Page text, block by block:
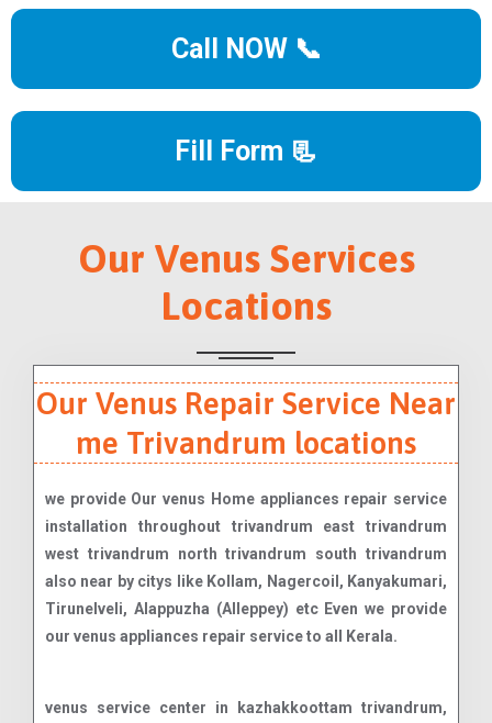
Call NOW 📞
Fill Form 📃
Our Venus Services
Locations
Our Venus Repair Service Near
me Trivandrum locations
we provide Our venus Home appliances repair service
installation throughout trivandrum east trivandrum
west trivandrum north trivandrum south trivandrum
also near by citys like Kollam, Nagercoil, Kanyakumari,
Tirunelveli, Alappuzha (Alleppey) etc Even we provide
our venus appliances repair service to all Kerala.
venus service center in kazhakkoottam trivandrum, venus service center in technopark trivandrum, venus service center in sreekaryam trivandrum, venus service center in ulloor trivandrum, venus service center in pattom trivandrum, venus service center in kesavadasapuram trivandrum, venus service center in kowdiar trivandrum, venus service center in kuravankonam trivandrum, venus service center in sasthamangalam trivandrum, venus service center in vellayambalam trivandrum, venus service center in vazhuthacaud trivandrum, venus service center in thycaud trivandrum, venus service center in palayam trivandrum, venus service center in vanchiyoor trivandrum, venus service center in thampanoor trivandrum, venus service center in chackai trivandrum, venus service center in pettah trivandrum, venus service center in murinjapalam trivandrum, venus service center in anayara trivandrum, venus service center in kumarapuram trivandrum, venus service center in medical college trivandrum, venus service center in poojappura trivandrum, venus service center in pangappara trivandrum, venus service center in manacaud trivandrum, venus service center in karamana trivandrum, venus service center in ambalamukku trivandrum, venus service center in vattiyoorkavu trivandrum, venus service center in kudappanakunnu trivandrum, venus service center in maruthamkuzhi trivandrum, venus service center in peroorkada trivandrum, venus service center in nanthencode trivandrum, venus service center in jawahar nagar trivandrum, venus service center in mannanthala trivandrum, venus service center in pongummoodu trivandrum, venus service center in kulathoor trivandrum, venus service center in kariavattom trivandrum, venus service center in sreekariyam trivandrum, venus service center in kazhakuttam trivandrum, venus service center in menamkulam trivandrum, venus service center in chakkai trivandrum, venus service center in pattoor trivandrum, venus service center in kannammoola trivandrum, venus service center in valiyavila trivandrum, venus service center in peyad trivandrum, venus service center in maranalloor trivandrum, venus service center in vilappilsala trivandrum, venus service center in nettayam trivandrum, venus service center in karakulam trivandrum, venus service center in nedumangad trivandrum, venus service center in vellanad trivandrum, venus service center in tholikode trivandrum, venus service center in aryanad trivandrum, venus service center in kattakada trivandrum, venus service center in thiruvallam trivandrum, venus service center in nemom trivandrum, venus service center in balaramapuram trivandrum, venus service center in neyyattinkara trivandrum, venus service center in parassala trivandrum, venus service center in kottukal trivandrum, venus service center in vizhinjam trivandrum, venus service center in kovalam trivandrum, venus service center in perumkadavila trivandrum, venus service center in poovar trivandrum, venus service center in pallichal trivandrum, venus service center in karode trivandrum, venus service center in akkulam trivandrum, venus service center in vetturoad trivandrum, venus service center in mukkolakkal trivandrum, venus service center in chanthavila trivandrum, venus service center in edavacode trivandrum, venus service center in kaniyapuram trivandrum, venus service center in pothencode trivandrum, venus service center in powdikonam trivandrum, venus service center in kattaikonam trivandrum, venus service center in andoorkonam trivandrum, venus service center in mangalapuram trivandrum, venus service center in kadinamkulam trivandrum, venus service center in puthenthope trivandrum, venus service center in st. andrews trivandrum, venus service center in poonthura trivandrum, venus service center in chalai trivandrum, venus service center in killippalam trivandrum, venus service center in mudavanmugal trivandrum, venus service center in pangode trivandrum, venus service center in melarannoor trivandrum, venus service center in thachottukavu trivandrum, venus service center in attukal trivandrum, venus service center in kalady trivandrum, venus service center in karamoodu trivandrum, venus service center in nalanchira trivandrum, venus service center in chempazhanthy trivandrum, venus service center in muttada trivandrum, venus service center in maruthoor trivandrum, venus service center in marappalam trivandrum, venus service center in muttathara trivandrum, venus service center in choozhattukotta trivandrum, venus service center in vattappara trivandrum, venus service center in kallayam trivandrum, venus service center in malayinkeezhu trivandrum, venus service center in marayamuttom trivandrum, venus service center in venganoor trivandrum, venus service center in mulloor trivandrum, venus service center in peringamala trivandrum, venus service center in aruvikkara trivandrum, venus service center in pullanivila trivandrum, venus service center in moonnamoodu trivandrum, venus service center in thonnakkal trivandrum, venus service center in kariyam trivandrum, venus service center in punnakkamugal trivandrum, venus service center in thirumala trivandrum, venus service center in thachottu trivandrum, venus service center in pappanamcode trivandrum, venus service center in kaimanam trivandrum, venus service center in manali trivandrum, venus service center in kochulloor trivandrum, venus service center in kesavath trivandrum, venus service center in vembayam trivandrum, venus service center in attipra trivandrum, venus service center in pongumoodu trivandrum, venus service center in thiruvananthapuram fort trivandrum, venus service center in vellayani trivandrum, venus service center in melthonnakkal trivandrum, venus service center in edappazhinji trivandrum, venus service center in kaladi trivandrum, venus service center in palode trivandrum, venus service center in kallambalam trivandrum, venus service center in amaravila trivandrum, venus service center in ooruttambalam trivandrum, venus service center in pulimoodu trivandrum, venus service center in jagathy trivandrum, venus service center in perurkada trivandrum, venus service center in kunnukuzhy trivandrum, venus service center in thamalam trivandrum, venus service